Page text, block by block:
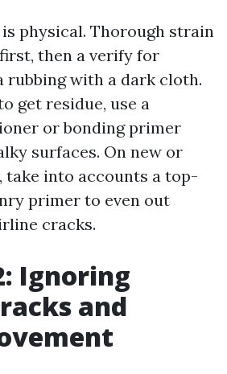
physical. Thorough strain
then a verify for
rubbing with a dark cloth.
get residue, use a
or bonding primer
surfaces. On new or
take into accounts a top-
primer to even out
cracks.
Ignoring
and